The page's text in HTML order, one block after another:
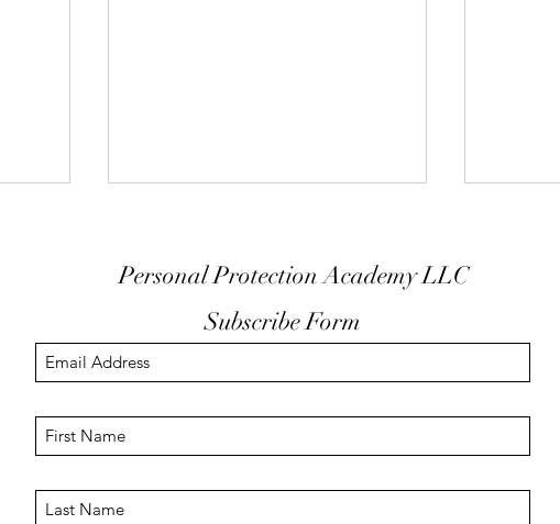
Trigger Guard
EDC
Personal Protection Academy LLC
Subscribe Form